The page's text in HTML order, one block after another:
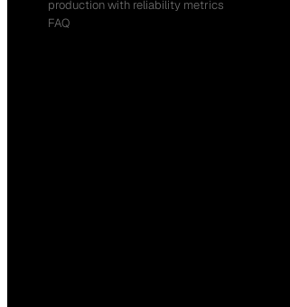
production with reliability metrics
FAQ